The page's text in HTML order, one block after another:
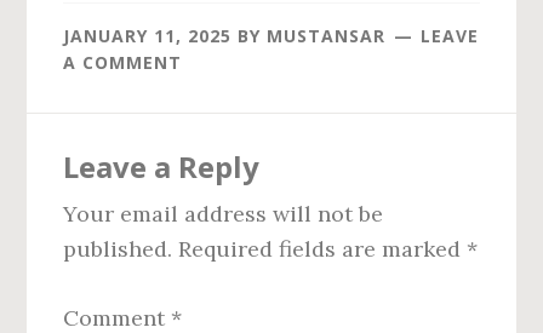
JANUARY 11, 2025 BY MUSTANSAR
LEAVE
A COMMENT
Interactions
Leave a Reply
Your email address will not be
published. Required fields are marked *
Comment *